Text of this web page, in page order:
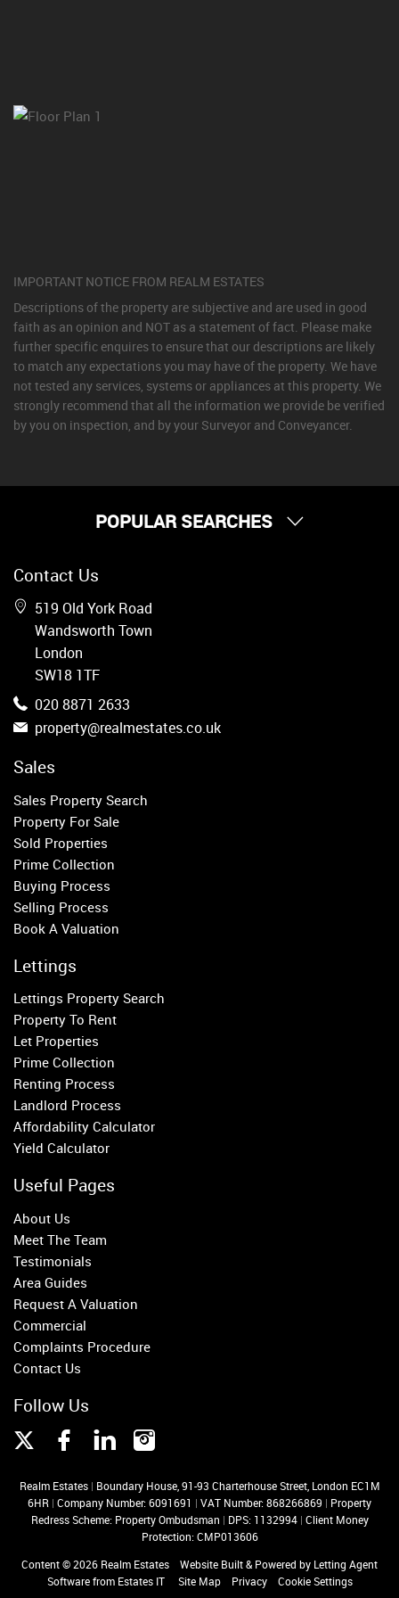
IMPORTANT NOTICE FROM REALM ESTATES
Descriptions of the property are subjective and are used in good
faith as an opinion and NOT as a statement of fact. Please make
further specific enquires to ensure that our descriptions are likely
to match any expectations you may have of the property. We have
not tested any services, systems or appliances at this property. We
strongly recommend that all the information we provide be verified
by you on inspection, and by your Surveyor and Conveyancer.
POPULAR SEARCHES
Wandsworth
Putney
Balham
Earlsfield
Clapham
Belgravia
South Kensington
Chelsea
Parsons Green
Property to Rent
Wandsworth
Putney
Balham
Earlsfield
Clapham
Belgravia
Kensington
South Kensington
Chelsea
Fulham
Parsons Green
Contact Us
519 Old York Road
Wandsworth Town
London
SW18 1TF
020 8871 2633
property@realmestates.co.uk
Sales
Sales Property Search
Property For Sale
Sold Properties
Prime Collection
Buying Process
Selling Process
Book A Valuation
Lettings
Lettings Property Search
Property To Rent
Let Properties
Prime Collection
Renting Process
Landlord Process
Affordability Calculator
Yield Calculator
Useful Pages
About Us
Meet The Team
Testimonials
Area Guides
Request A Valuation
Commercial
Complaints Procedure
Contact Us
Follow Us
Realm Estates | Boundary House, 91-93 Charterhouse Street, London EC1M
6HR | Company Number: 6091691 | VAT Number: 868266869 | Property
Redress Scheme: Property Ombudsman | DPS: 1132994 | Client Money
Protection: CMP013606
Content © 2026 Realm Estates Website Built& Powered by Letting Agent
Softwarefrom Estates IT Site Map Privacy Cookie Settings